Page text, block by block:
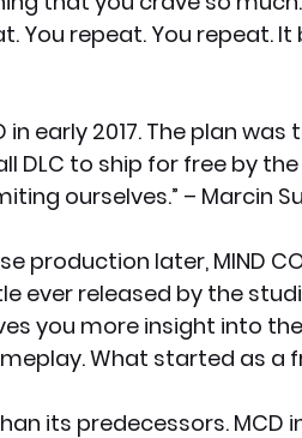
You repeat. You repeat.
in early 2017. The plan
DLC to ship for free by
ourselves.” – Marcin
production later, MIND
ever released by the
you more insight into
What started as a
its predecessors.